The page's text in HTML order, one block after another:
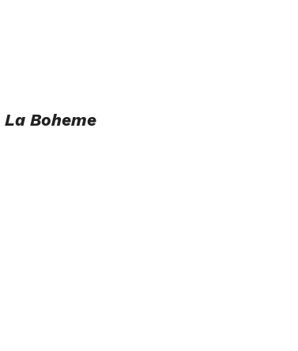
La Boheme